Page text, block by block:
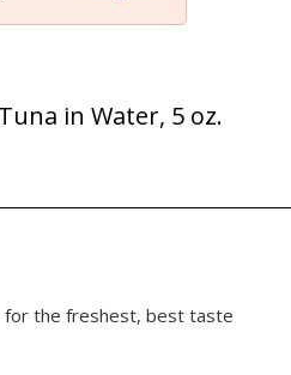
in Water, 5 oz.
for the freshest, best taste